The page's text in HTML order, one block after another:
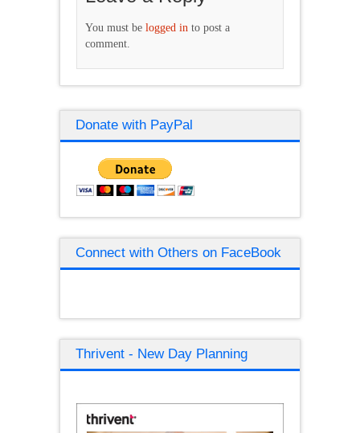
You must be logged in to post a
comment.
Donate with PayPal
Connect with Others on FaceBook
Thrivent - New Day Planning